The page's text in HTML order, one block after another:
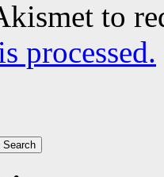
to
processed.